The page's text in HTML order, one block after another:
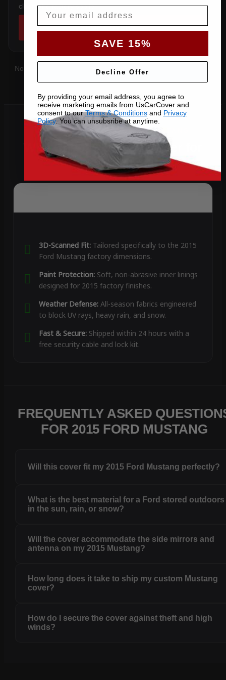
clears the factory spoiler.
SHOP COVERS →
Not sure which you have?Contact uswith your VIN and we'll
Why Choose US Car Cover for
Your 2015 Mustang
3D-Scanned Fit:Tailored specifically to the 2015
Ford Mustang factory dimensions.
Paint Protection:Soft, non-abrasive inner linings
designed for 2015 factory finishes.
Weather Defense:All-season fabrics engineered
to block UV rays, heavy rain, and snow.
Fast & Secure:Shipped within 24 hours with a
free security cable and lock kit.
FREQUENTLY ASKED
FOR 2015 FORD MUSTANG
Will this cover fit my 2015 Ford Mustang perfectly?
What is the best material for a Ford stored outdoors
in the sun, rain, or snow?
Will the cover accommodate the side mirrors and
antenna on my 2015 Mustang?
How long does it take to ship my custom Mustang
cover?
How do I secure the cover against theft and high
winds?
SAVE 15%
Decline Offer
By providing your email address, you agree to
receive marketing emails from UsCarCover and
consent to ourTerms & Conditionsand Privacy
Policy. You can unsubsribe at anytime.